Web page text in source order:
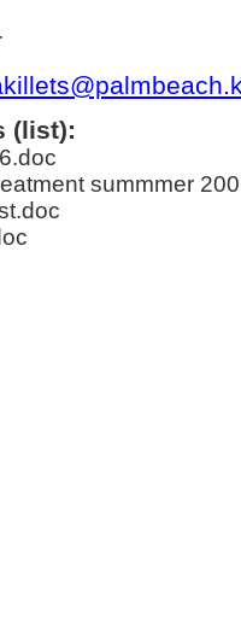
(list):
summmer